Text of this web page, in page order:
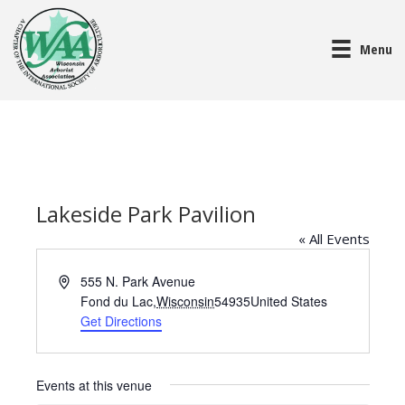
Menu
Lakeside Park Pavilion
« All Events
A
e
s
555 N. Park Avenue
Fond du Lac,Wisconsin54935United States
Get Directions
Events at this venue